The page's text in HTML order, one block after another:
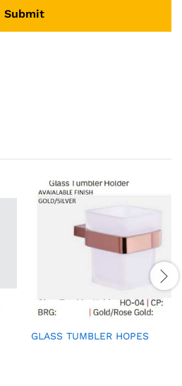
GLASS TUMBLER HOPES